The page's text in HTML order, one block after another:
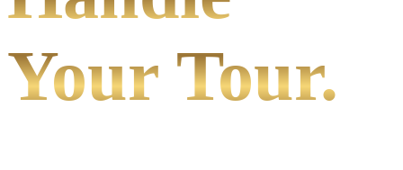
Your Tour.